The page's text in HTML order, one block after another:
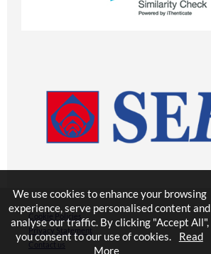
Cookie Policies
Privacy Statement
Contact us
We use cookies to enhance your browsing
experience, serve personalised content and
analyse our traffic. By clicking "Accept All",
you consent to our use of cookies.
Read
More